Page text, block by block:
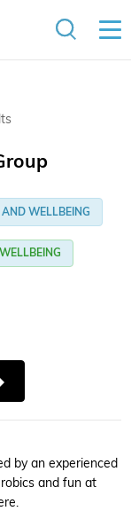
AND WELLBEING
WELLBEING
by an experienced
and fun at